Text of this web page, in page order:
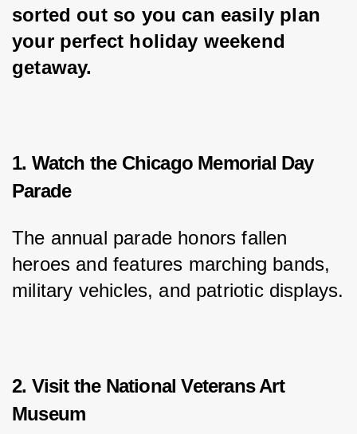
sorted out so you can easily plan
your perfect holiday weekend
getaway.
1. Watch the Chicago Memorial Day
Parade
The annual parade honors fallen
heroes and features marching bands,
military vehicles, and patriotic displays.
2. Visit the National Veterans Art
Museum